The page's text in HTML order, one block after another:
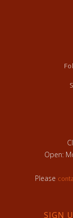
Open:
Please
SIGN